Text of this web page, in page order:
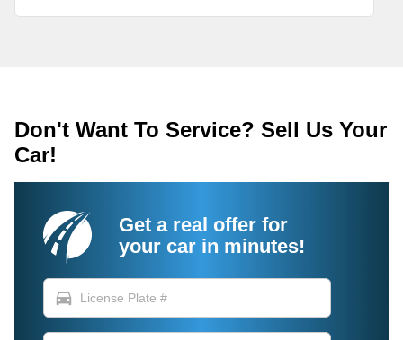
Don't Want To Service? Sell Us Your
Car!
Get a real offer for
your car in minutes!
directions_car